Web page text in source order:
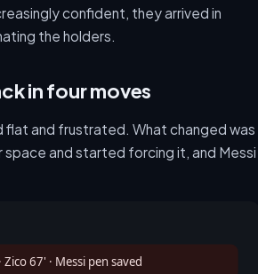
confident, they arrived in
the holders.
in four moves
flat and frustrated. What changed was
and started forcing it, and Messi
67' · Messi pen saved